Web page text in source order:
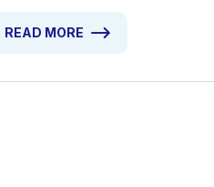
READ MORE